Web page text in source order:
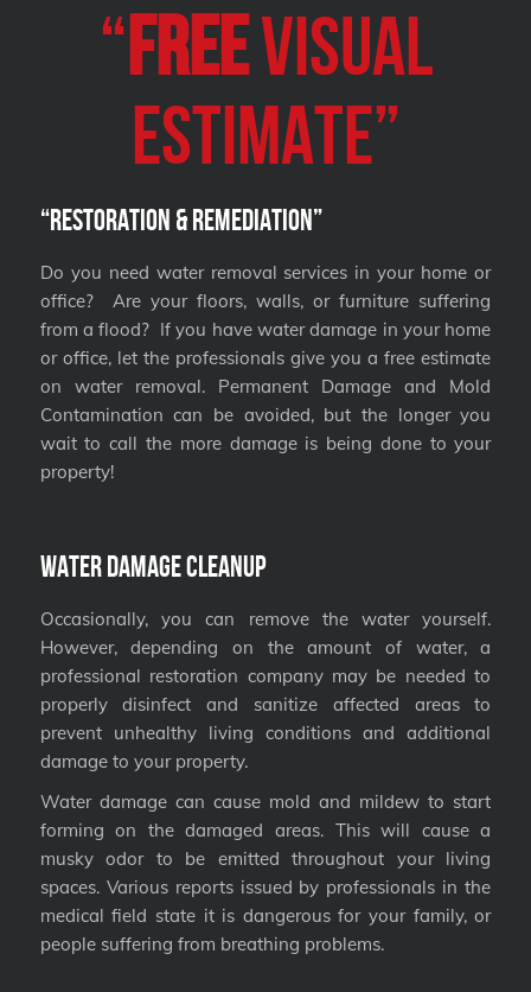
“ FREEVISUAL
Estimate”
“Restoration & Remediation”
Do you need water removal services in your home or
office? Are your floors, walls, or furniture suffering
from a flood? If you have water damage in your home
or office, let the professionals give you a free estimate
on water removal. Permanent Damage and Mold
Contamination can be avoided, but the longer you
wait to call the more damage is being done to your
property!
Water Damage Cleanup
Occasionally, you can remove the water yourself.
However, depending on the amount of water, a
professional restoration company may be needed to
properly disinfect and sanitize affected areas to
prevent unhealthy living conditions and additional
damage to your property.
Water damage can cause mold and mildew to start
forming on the damaged areas. This will cause a
musky odor to be emitted throughout your living
spaces. Various reports issued by professionals in the
medical field state it is dangerous for your family, or
people suffering from breathing problems.